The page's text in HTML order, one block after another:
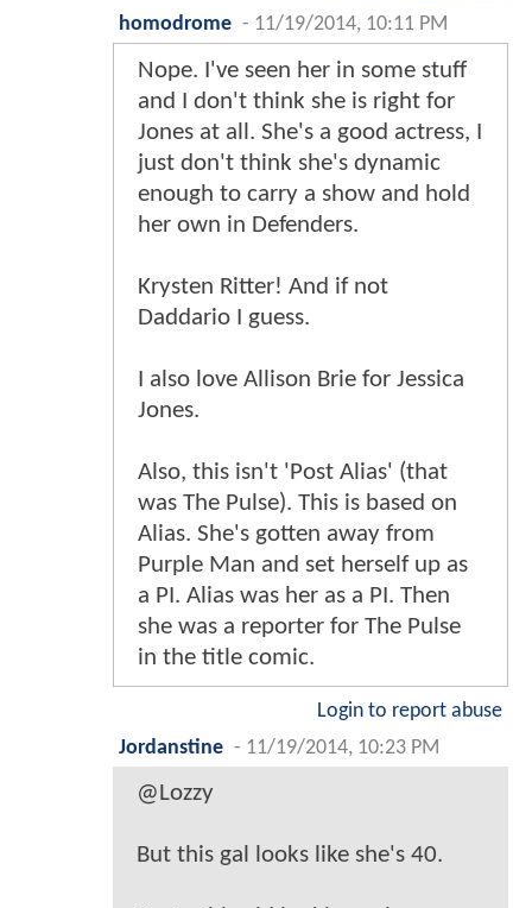
homodrome - 11/19/2014, 10:11 PM
Nope. I've seen her in some stuff
and I don't think she is right for
Jones at all. She's a good actress, I
just don't think she's dynamic
enough to carry a show and hold
her own in Defenders.
Krysten Ritter! And if not
Daddario I guess.
I also love Allison Brie for Jessica
Jones.
Also, this isn't 'Post Alias' (that
was The Pulse). This is based on
Alias. She's gotten away from
Purple Man and set herself up as
a PI. Alias was her as a PI. Then
she was a reporter for The Pulse
in the title comic.
Login to report abuse
Jordanstine - 11/19/2014, 10:23 PM
@Lozzy
But this gal looks like she's 40.